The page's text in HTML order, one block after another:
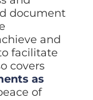
document
and
facilitate
covers
as
of